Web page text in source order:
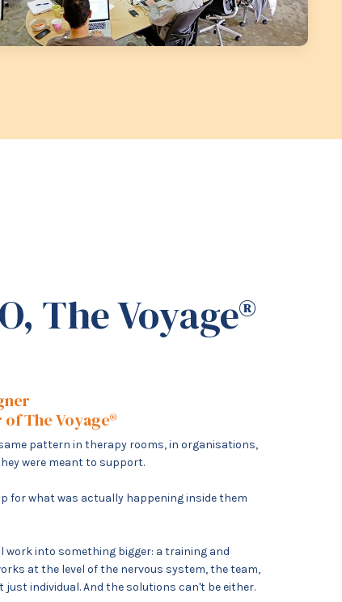
The Voyage®
The Voyage®
pattern in therapy rooms, in organisations,
were meant to support.
for what was actually happening inside them
work into something bigger: a training and
at the level of the nervous system, the team,
individual. And the solutions can't be either.